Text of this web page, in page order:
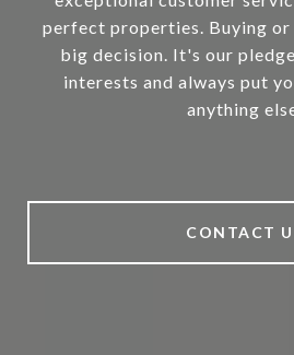
perfect properties. Buying or
big decision. It's our
interests and always put
anything
CONTACT